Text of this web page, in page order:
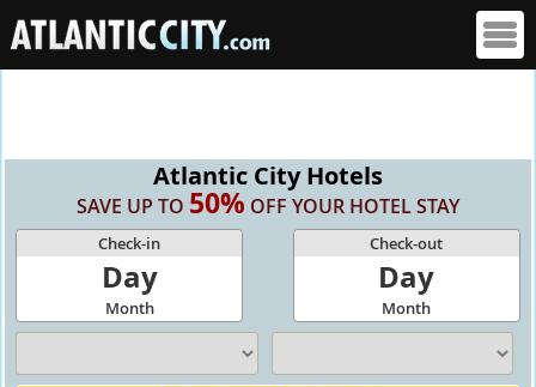
Atlantic City Hotels
SAVE UP TO 50% OFF YOUR HOTEL STAY
Check-in
Day
Month
Check-out
Day
Month